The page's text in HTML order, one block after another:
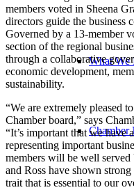
What We
Chamber
members voted in Sheena
directors guide the business
Governed by a 13-member
section of the regional
through a collaborative
economic development,
sustainability.
“We are extremely pleased
Chamber board,” says
“It’s important that we
representing important
members will be well served
and Ross have shown
trait that is essential to our